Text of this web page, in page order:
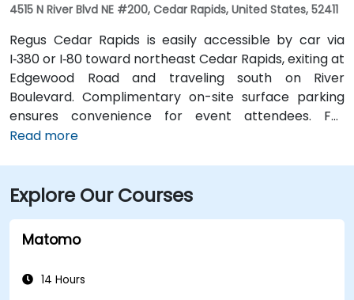
4515 N River Blvd NE #200, Cedar Rapids, United States, 52411
Regus Cedar Rapids is easily accessible by car via
I‑380 or I‑80 toward northeast Cedar Rapids, exiting at
Edgewood Road and traveling south on River
Boulevard. Complimentary on-site surface parking
ensures convenience for event attendees. For
travelers arriving at Des Moines International Airport
centre using Cedar Rapids Transit Route 10, with stops
near River Boulevard and Edgewood Pointe.
Read more
Explore Our Courses
Matomo
14 Hours